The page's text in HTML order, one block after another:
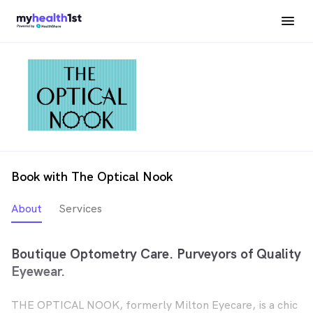
Book with The Optical Nook
About Services
Boutique Optometry Care. Purveyors of Quality
Eyewear.
THE OPTICAL NOOK, formerly Milton Eyecare, is a chic